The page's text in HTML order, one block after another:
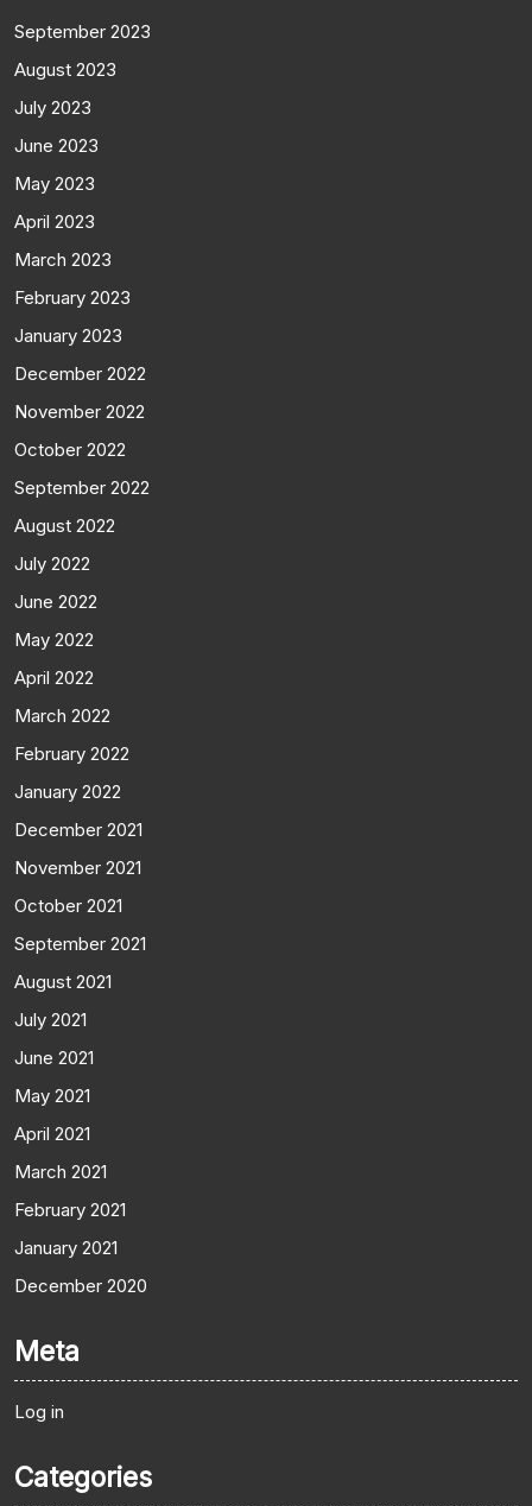
September 2023
August 2023
July 2023
June 2023
May 2023
April 2023
March 2023
February 2023
January 2023
December 2022
November 2022
October 2022
September 2022
August 2022
July 2022
June 2022
May 2022
April 2022
March 2022
February 2022
January 2022
December 2021
November 2021
October 2021
September 2021
August 2021
July 2021
June 2021
May 2021
April 2021
March 2021
February 2021
January 2021
December 2020
Meta
Log in
Categories